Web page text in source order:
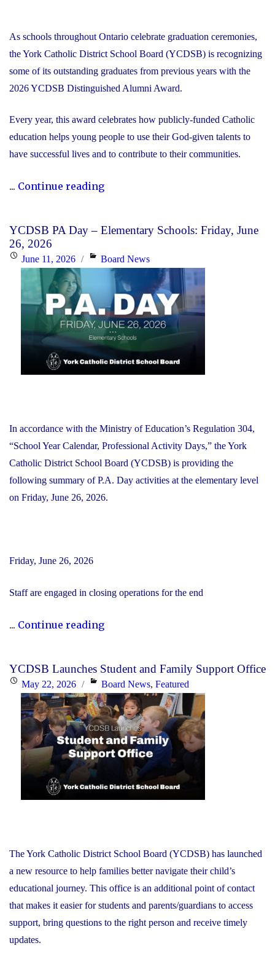
As schools throughout Ontario celebrate graduation ceremonies,
the York Catholic District School Board (YCDSB) is recognizing
some of its outstanding graduates from previous years with the
2026 YCDSB Distinguished Alumni Award.
Every year, this award celebrates how publicly-funded Catholic
education helps young people to use their God-given talents to
have successful lives and to contribute to their communities.
... Continue reading"During
the
YCDSB
Recognizes
Distinguished
Alumni"
YCDSB PA Day – Elementary Schools: Friday, June
26, 2026
PostedJune 11, 2026 Categories
Board News
In accordance with the Ministry of Education’s Regulation 304,
“School Year Calendar, Professional Activity Days,” the York
Catholic District School Board (YCDSB) is providing the
following summary of P.A. Day activities at the elementary level
on Friday, June 26, 2026.
Friday, June 26, 2026
Staff are engaged in closing operations for the end
... Continue reading"YCDSB
–
Elementary
Schools:
Friday,
June
26,
2026"
YCDSB Launches Student and Family Support Office
PostedMay 22, 2026 Categories
Board News,Featured
The York Catholic District School Board (YCDSB) has launched
a new resource to help families better navigate their child’s
educational journey. This office is an additional point of contact
that makes it easier for students and parents/guardians to access
support, bring questions to the right person and receive timely
updates.